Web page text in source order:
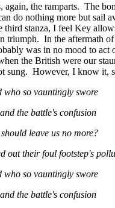
again, the ramparts. The
do nothing more but sail
third stanza, I feel Key
triumph. In the aftermath of
was in no mood to act
the British were our
sung. However, I know it,
who so vauntingly swore
the battle's confusion
leave us no more?
out their foul footstep's
who so vauntingly swore
the battle's confusion